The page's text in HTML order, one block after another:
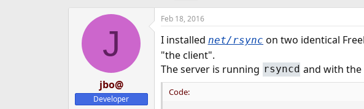
d
r
t
a
t
d
a
t
e
g
s
J
jbo@
Developer
Feb 18, 2016
I installed net/rsync on two identical
"the client".
The server is running rsyncd and with
Code: